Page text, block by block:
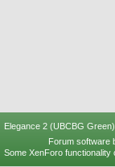
Elegance 2 (UBCBG Green)
Forum software
Some XenForo functionality